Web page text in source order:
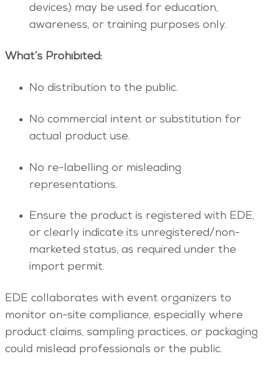
devices) may be used for education,
awareness, or training purposes only.
What’s Prohibited:
No distribution to the public.
No commercial intent or substitution for
actual product use.
No re-labelling or misleading
representations.
Ensure the product is registered with EDE,
or clearly indicate its unregistered/non-
marketed status, as required under the
import permit.
EDE collaborates with event organizers to
monitor on-site compliance, especially where
product claims, sampling practices, or packaging
could mislead professionals or the public.